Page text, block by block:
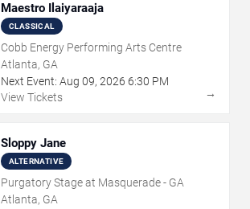
Maestro Ilaiyaraaja
CLASSICAL
Cobb Energy Performing Arts Centre
Atlanta, GA
Next Event: Aug 09, 2026 6:30 PM
View Tickets
→
Sloppy Jane
ALTERNATIVE
Purgatory Stage at Masquerade - GA
Atlanta, GA